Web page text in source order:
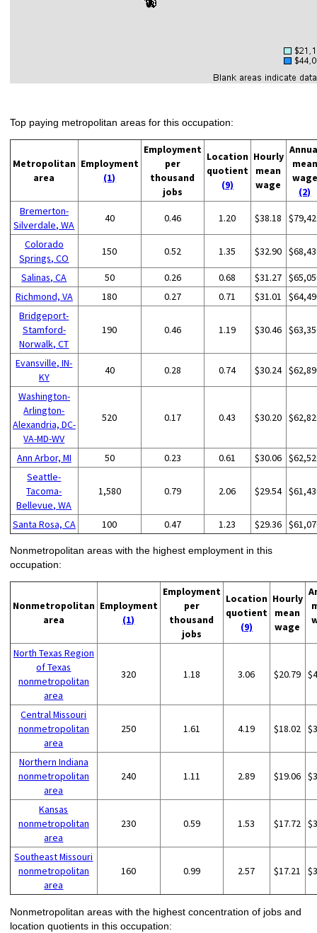
Top paying metropolitan areas for this occupation:
Metropolitan
area
Employment
(1)
Employment
per
thousand
jobs
Location
quotient
(9)
Hourly
mean
wage
mean
wage
(2)
Bremerton-
Silverdale, WA
40 0.46 1.20 $38.18
Colorado
Springs, CO
150 0.52 1.35 $32.90
Salinas, CA 50 0.26 0.68 $31.27
Richmond, VA
180 0.27 0.71 $31.01
Bridgeport-
Stamford-
Norwalk, CT
190 0.46 1.19 $30.46
Evansville, IN-
KY
40 0.28 0.74 $30.24
Washington-
Arlington-
Alexandria, DC-
VA-MD-WV
520 0.17 0.43 $30.20
Ann Arbor, MI 50 0.23 0.61 $30.06
Seattle-
Tacoma-
Bellevue, WA
1,580 0.79 2.06 $29.54
Santa Rosa, CA 100 0.47 1.23 $29.36
Nonmetropolitan areas with the highest employment in this
occupation:
Nonmetropolitan
area
Employment
(1)
Employment
per
thousand
jobs
Location
quotient
(9)
Hourly
mean
wage
North Texas Region
of Texas
nonmetropolitan
area
320 1.18 3.06 $20.79
Central Missouri
nonmetropolitan
area
250 1.61 4.19 $18.02
Northern Indiana
nonmetropolitan
area
240 1.11 2.89 $19.06
Kansas
nonmetropolitan
area
230 0.59 1.53 $17.72
Southeast Missouri
nonmetropolitan
area
160 0.99 2.57 $17.21
Nonmetropolitan areas with the highest concentration of jobs and
location quotients in this occupation: